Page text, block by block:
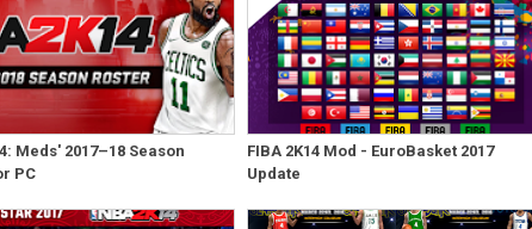
Meds' 2017–18 Season
PC
FIBA 2K14 Mod - EuroBasket 2017
Update